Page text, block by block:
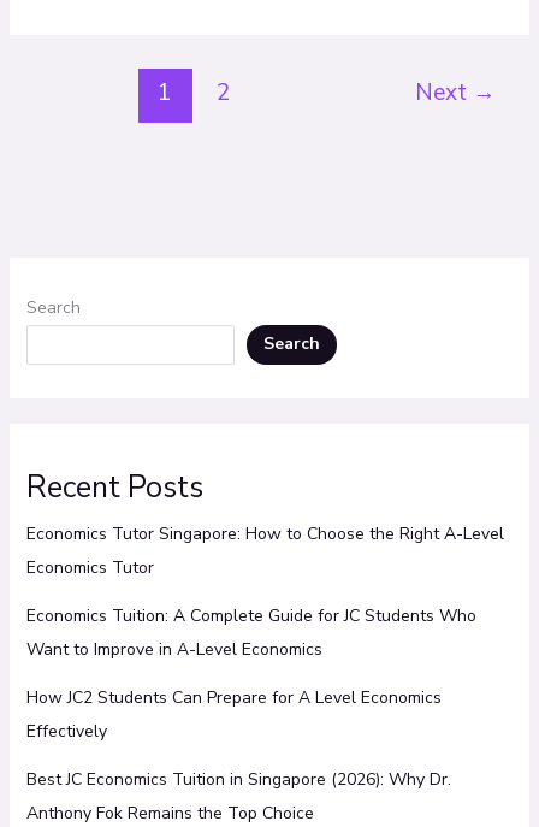
1 2 Next →
Search
Search
Recent Posts
Economics Tutor Singapore: How to Choose the Right A-Level
Economics Tutor
Economics Tuition: A Complete Guide for JC Students Who
Want to Improve in A-Level Economics
How JC2 Students Can Prepare for A Level Economics
Effectively
Best JC Economics Tuition in Singapore (2026): Why Dr.
Anthony Fok Remains the Top Choice